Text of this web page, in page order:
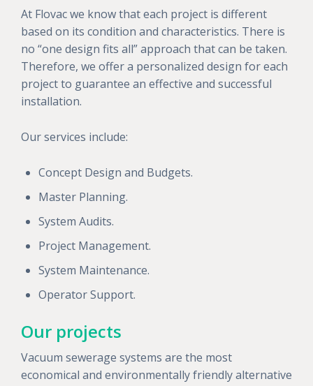
At Flovac we know that each project is different
based on its condition and characteristics. There is
no “one design fits all” approach that can be taken.
Therefore, we offer a personalized design for each
project to guarantee an effective and successful
installation.
Our services include:
Concept Design and Budgets.
Master Planning.
System Audits.
Project Management.
System Maintenance.
Operator Support.
Our projects
Vacuum sewerage systems are the most
economical and environmentally friendly alternative